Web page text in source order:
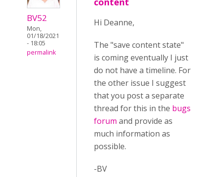
BV52
Mon,
01/18/2021
- 18:05
permalink
Hi Deanne,
The "save content state"
is coming eventually I just
do not have a timeline. For
the other issue I suggest
that you post a separate
thread for this in the bugs
forum and provide as
much information as
possible.
-BV